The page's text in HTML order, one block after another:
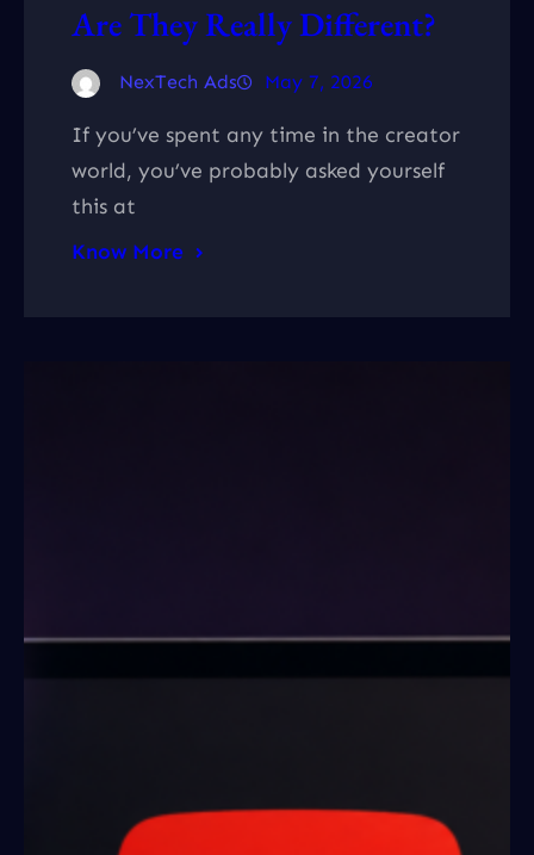
Are They Really Different?
NexTech Ads May 7, 2026
If you’ve spent any time in the creator
world, you’ve probably asked yourself
this at
Know More